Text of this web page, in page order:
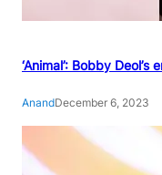
‘Animal’: Bobby Deol’s
AnandDecember 6, 2023